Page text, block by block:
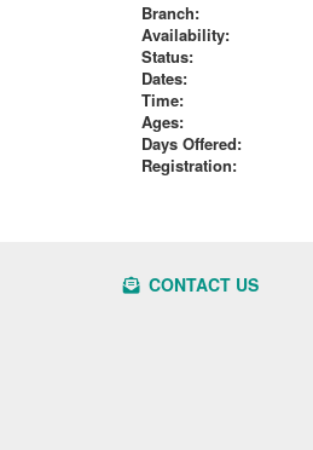
Branch:
Availability:
Status:
Dates:
Time:
Ages:
Days Offered:
Registration:
CONTACT US